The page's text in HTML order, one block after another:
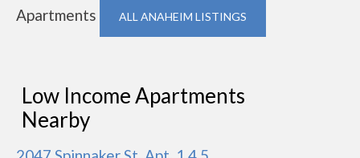
Apartments
ALL ANAHEIM LISTINGS
Low Income Apartments
Nearby